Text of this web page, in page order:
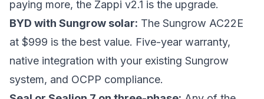
paying more, the Zappi v2.1 is the upgrade.
BYD with Sungrow solar: The Sungrow AC22E
at $999 is the best value. Five-year warranty,
native integration with your existing Sungrow
system, and OCPP compliance.